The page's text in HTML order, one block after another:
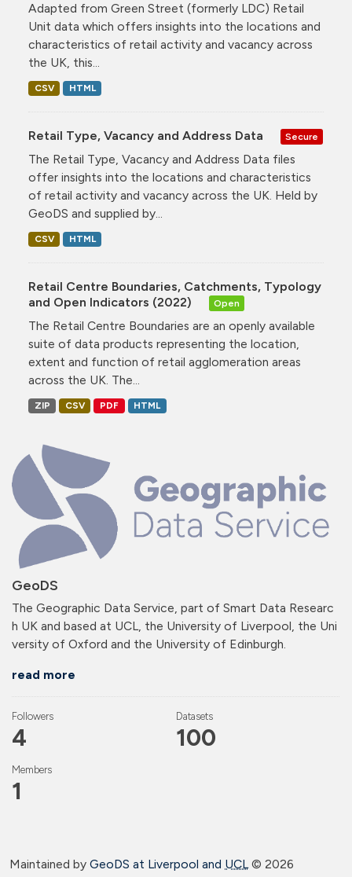
GeoDS
The Geographic Data Service, part of Smart Data Researc
h UK and based at UCL, the University of Liverpool, the Uni
versity of Oxford and the University of Edinburgh.
read more
Followers
4
Datasets
100
Members
1
Adapted from Green Street (formerly LDC) Retail
Unit data which offers insights into the locations and
characteristics of retail activity and vacancy across
the UK, this...
CSV HTML
Retail Type, Vacancy and Address Data Secure
The Retail Type, Vacancy and Address Data files
offer insights into the locations and characteristics
of retail activity and vacancy across the UK. Held by
GeoDS and supplied by...
CSV HTML
Retail Centre Boundaries, Catchments, Typology
and Open Indicators (2022)
Open
The Retail Centre Boundaries are an openly available
suite of data products representing the location,
extent and function of retail agglomeration areas
across the UK. The...
ZIP CSV PDF HTML
Maintained by GeoDS at Liverpool and UCL © 2026